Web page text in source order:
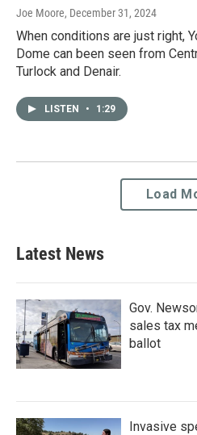
Joe Moore, December 31, 2024
When conditions are just right,
Dome can been seen from
Turlock and Denair.
LISTEN • 1:29
Load
Latest News
Gov.
sales tax
ballot
Invasive